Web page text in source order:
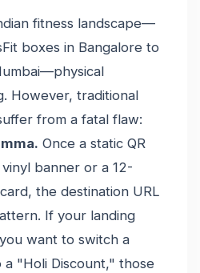
fitness landscape—
boxes in Bangalore to
However, traditional
from a fatal flaw:
Once a static QR
banner or a 12-
the destination URL
If your landing
want to switch a
"Holi Discount," those